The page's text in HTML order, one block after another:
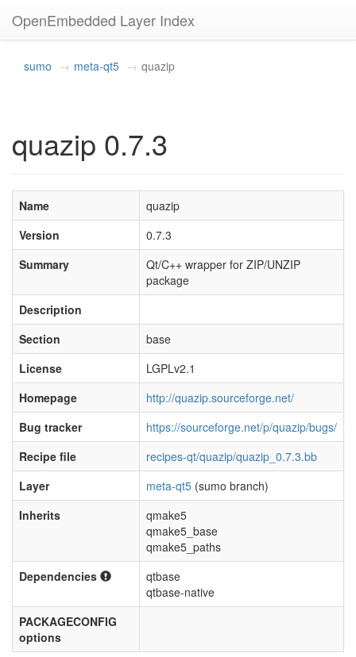
OpenEmbedded Layer Index
sumo meta-qt5 quazip
quazip 0.7.3
Name
quazip
Version
0.7.3
Summary
Qt/C++ wrapper for ZIP/UNZIP
package
Description
Section
base
License
LGPLv2.1
Homepage
http://quazip.sourceforge.net/
Bug tracker
https://sourceforge.net/p/quazip/bugs/
Recipe file
recipes-qt/quazip/quazip_0.7.3.bb
Layer
meta-qt5 (sumo branch)
Inherits
qmake5
qmake5_base
qmake5_paths
Dependencies
qtbase
qtbase-native
PACKAGECONFIG
options